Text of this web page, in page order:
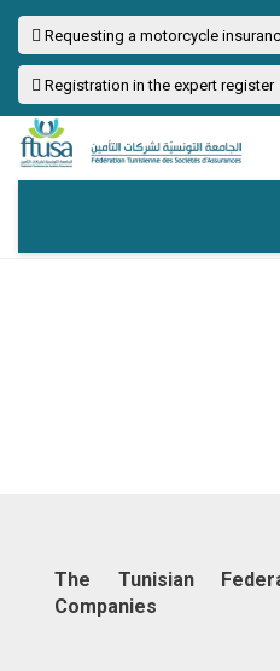
Requesting a motorcycle
Registration in the expert register
The Tunisian
Companies